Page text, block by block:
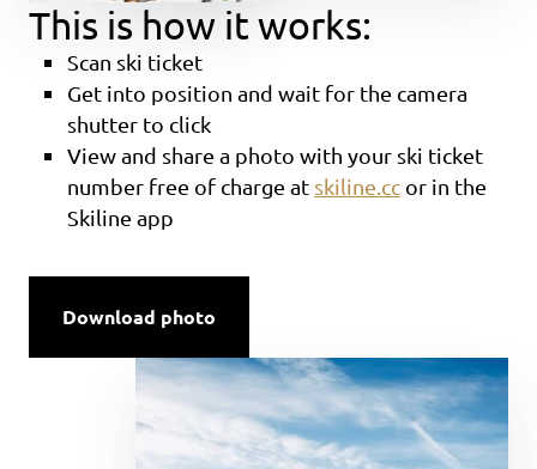
This is how it works:
Scan ski ticket
Get into position and wait for the camera
shutter to click
View and share a photo with your ski ticket
number free of charge at skiline.cc or in the
Skiline app
Download photo